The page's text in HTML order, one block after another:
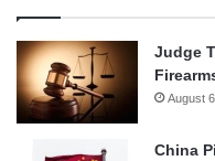
Judge
August
China